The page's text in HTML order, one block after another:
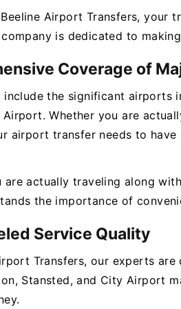
Airport Transfers, your
is dedicated to
Coverage of
include the significant
Airport. Whether you are
airport transfer needs to
are actually traveling along
the importance of
Service Quality
Transfers, our experts
Stansted, and City Airport